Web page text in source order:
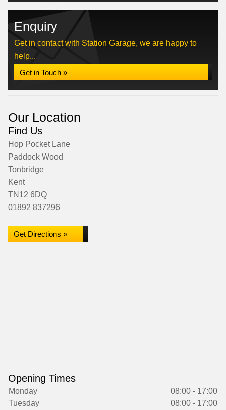
Enquiry
Get in contact with Station Garage, we are happy to
help...
Get in Touch »
Our Location
Find Us
Hop Pocket Lane
Paddock Wood
Tonbridge
Kent
TN12 6DQ
01892 837296
Get Directions »
Opening Times
Monday
08:00 - 17:00
Tuesday
08:00 - 17:00